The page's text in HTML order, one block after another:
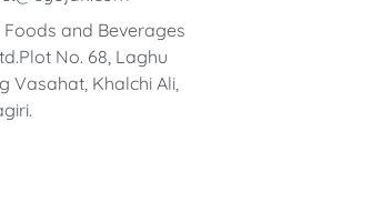
Foods and Beverages
No. 68, Laghu
Vasahat, Khalchi Ali,